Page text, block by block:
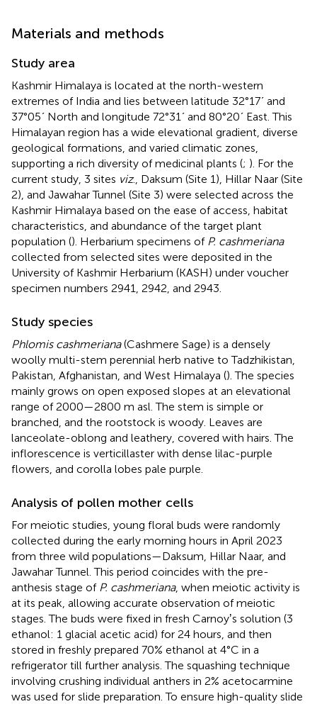
Materials and methods
Study area
Kashmir Himalaya is located at the north-western
extremes of India and lies between latitude 32°17ʹ and
37°05ʹ North and longitude 72°31ʹ and 80°20ʹ East. This
Himalayan region has a wide elevational gradient, diverse
geological formations, and varied climatic zones,
supporting a rich diversity of medicinal plants (; ). For the
current study, 3 sites viz., Daksum (Site 1), Hillar Naar (Site
2), and Jawahar Tunnel (Site 3) were selected across the
Kashmir Himalaya based on the ease of access, habitat
characteristics, and abundance of the target plant
population (). Herbarium specimens of P. cashmeriana
collected from selected sites were deposited in the
University of Kashmir Herbarium (KASH) under voucher
specimen numbers 2941, 2942, and 2943.
Study species
Phlomis cashmeriana(Cashmere Sage) is a densely
woolly multi-stem perennial herb native to Tadzhikistan,
Pakistan, Afghanistan, and West Himalaya (). The species
mainly grows on open exposed slopes at an elevational
range of 2000—2800 m asl. The stem is simple or
branched, and the rootstock is woody. Leaves are
lanceolate-oblong and leathery, covered with hairs. The
inflorescence is verticillaster with dense lilac-purple
flowers, and corolla lobes pale purple.
Analysis of pollen mother cells
For meiotic studies, young floral buds were randomly
collected during the early morning hours in April 2023
from three wild populations—Daksum, Hillar Naar, and
Jawahar Tunnel. This period coincides with the pre-
anthesis stage of P. cashmeriana, when meiotic activity is
at its peak, allowing accurate observation of meiotic
stages. The buds were fixed in fresh Carnoyʼs solution (3
ethanol: 1 glacial acetic acid) for 24 hours, and then
stored in freshly prepared 70% ethanol at 4°C in a
refrigerator till further analysis. The squashing technique
involving crushing individual anthers in 2% acetocarmine
was used for slide preparation. To ensure high-quality slide